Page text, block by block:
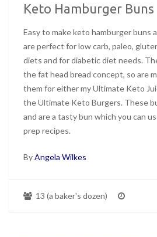
Keto Hamburger Buns
Easy to make keto hamburger buns
are perfect for low carb, paleo,
diets and for diabetic diet needs.
the fat head bread concept, so are
them for either my Ultimate Keto
the Ultimate Keto Burgers. These
and are a tasty bun which you can
prep recipes.
ByAngela Wilkes
13 (a baker's dozen)